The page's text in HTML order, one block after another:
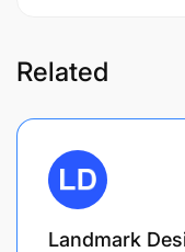
Related
Landmark